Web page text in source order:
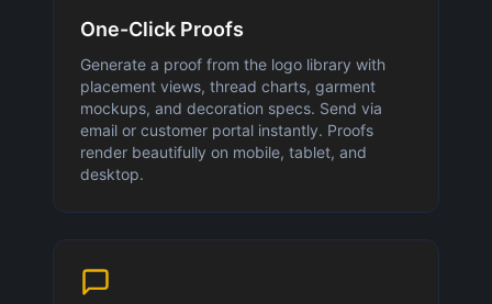
One-Click Proofs
Generate a proof from the logo library with
placement views, thread charts, garment
mockups, and decoration specs. Send via
email or customer portal instantly. Proofs
render beautifully on mobile, tablet, and
desktop.